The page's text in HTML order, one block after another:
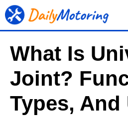
Skip
to
What Is
Joint?
Types, And